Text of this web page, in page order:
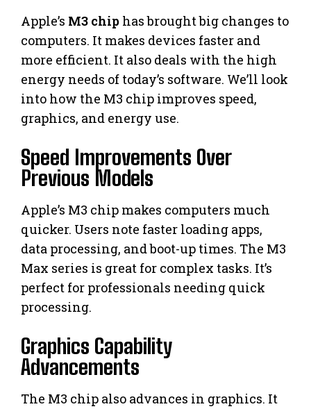
Apple’s M3 chip has brought big changes to
computers. It makes devices faster and
more efficient. It also deals with the high
energy needs of today’s software. We’ll look
into how the M3 chip improves speed,
graphics, and energy use.
Speed Improvements Over
Previous Models
Apple’s M3 chip makes computers much
quicker. Users note faster loading apps,
data processing, and boot-up times. The M3
Max series is great for complex tasks. It’s
perfect for professionals needing quick
processing.
Graphics Capability
Advancements
The M3 chip also advances in graphics. It